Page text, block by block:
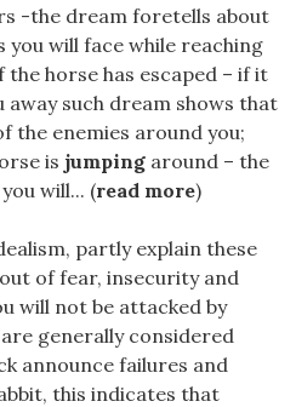
-the dream foretells about
you will face while reaching
the horse has escaped – if it
such dream shows that
the enemies around you;
is jumping around – the
will... (read more)
partly explain these
of fear, insecurity and
will not be attacked by
generally considered
announce failures and
this indicates that